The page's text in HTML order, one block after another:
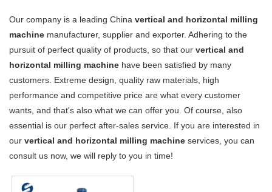
Our company is a leading China vertical and horizontal milling
machine manufacturer, supplier and exporter. Adhering to the
pursuit of perfect quality of products, so that our vertical and
horizontal milling machine have been satisfied by many
customers. Extreme design, quality raw materials, high
performance and competitive price are what every customer
wants, and that's also what we can offer you. Of course, also
essential is our perfect after-sales service. If you are interested in
our vertical and horizontal milling machine services, you can
consult us now, we will reply to you in time!